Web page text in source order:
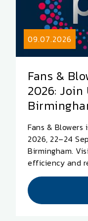
09.07.2026
Fans &
2026: Join
Fans & Blowers
2026, 22–24
Birmingham.
efficiency and